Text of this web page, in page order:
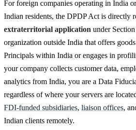
For foreign companies operating in India
Indian residents, the DPDP Act is directly
extraterritorial application under
organization outside India that offers
Principals within India or engages in
your company collects customer data,
analytics from India, you are a Data
regardless of where your servers are
FDI-funded subsidiaries, liaison offices,
Indian clients remotely.